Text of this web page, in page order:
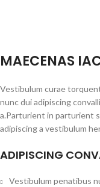
MAECENAS
Vestibulum curae
nunc dui adipiscing
a.Parturient in parturient
adipiscing a vestibulum
ADIPISCING
Vestibulum penatibus